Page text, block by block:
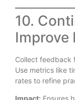
10.
Improve
Collect feedback
Use metrics like
rates to refine
Impact: Ensures